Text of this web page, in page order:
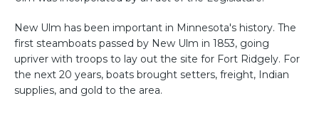
New Ulm has been important in Minnesota's history. The
first steamboats passed by New Ulm in 1853, going
upriver with troops to lay out the site for Fort Ridgely. For
the next 20 years, boats brought setters, freight, Indian
supplies, and gold to the area.